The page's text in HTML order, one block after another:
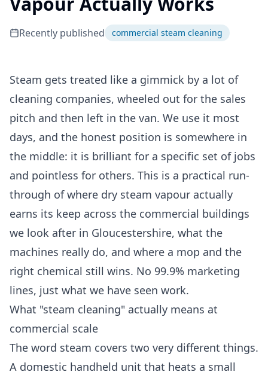
Recently published commercial steam cleaning
Steam gets treated like a gimmick by a lot of
cleaning companies, wheeled out for the sales
pitch and then left in the van. We use it most
days, and the honest position is somewhere in
the middle: it is brilliant for a specific set of jobs
and pointless for others. This is a practical run-
through of where dry steam vapour actually
earns its keep across the commercial buildings
we look after in Gloucestershire, what the
machines really do, and where a mop and the
right chemical still wins. No 99.9% marketing
lines, just what we have seen work.
What "steam cleaning" actually means at
commercial scale
The word steam covers two very different things.
A domestic handheld unit that heats a small